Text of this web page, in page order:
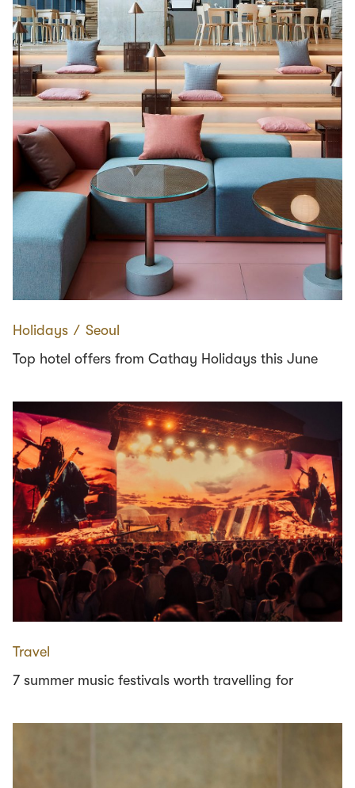
Holidays ∕ Seoul
Top hotel offers from Cathay Holidays this June
Travel
7 summer music festivals worth travelling for